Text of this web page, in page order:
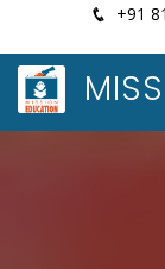
+91